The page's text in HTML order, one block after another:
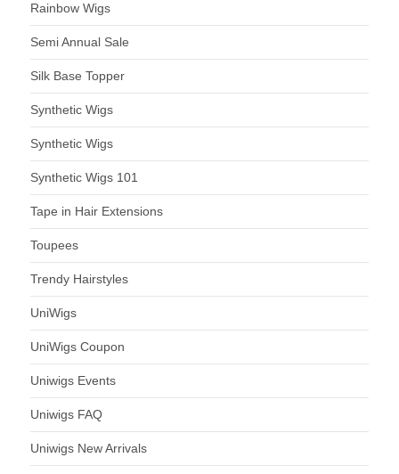
Rainbow Wigs
Semi Annual Sale
Silk Base Topper
Synthetic Wigs
Synthetic Wigs
Synthetic Wigs 101
Tape in Hair Extensions
Toupees
Trendy Hairstyles
UniWigs
UniWigs Coupon
Uniwigs Events
Uniwigs FAQ
Uniwigs New Arrivals